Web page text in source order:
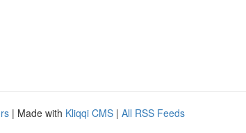
| Made with Kliqqi CMS | All RSS Feeds